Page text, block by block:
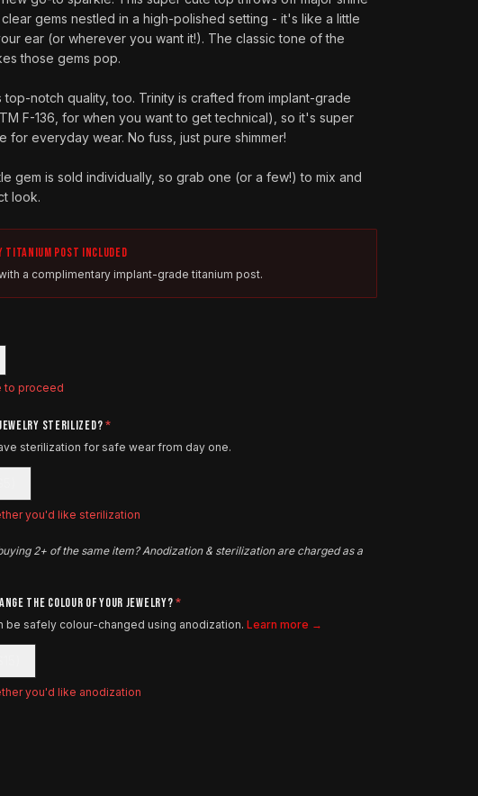
gems nestled in a high-polished setting - it's like a little
ear (or wherever you want it!). The classic tone of the
those gems pop.
top-notch quality, too. Trinity is crafted from implant-grade
F-136, for when you want to get technical), so it's super
for everyday wear. No fuss, just pure shimmer!
gem is sold individually, so grab one (or a few!) to mix and
look.
POST INCLUDED
a complimentary implant-grade titanium post.
to proceed
STERILIZED?*
sterilization for safe wear from day one.
you'd like sterilization
2+ of the same item? Anodization & sterilization are charged as a
THE COLOUR OF YOUR JEWELRY?*
be safely colour-changed using anodization. Learn more →
you'd like anodization